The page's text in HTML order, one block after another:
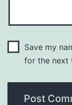
Save my
for the next